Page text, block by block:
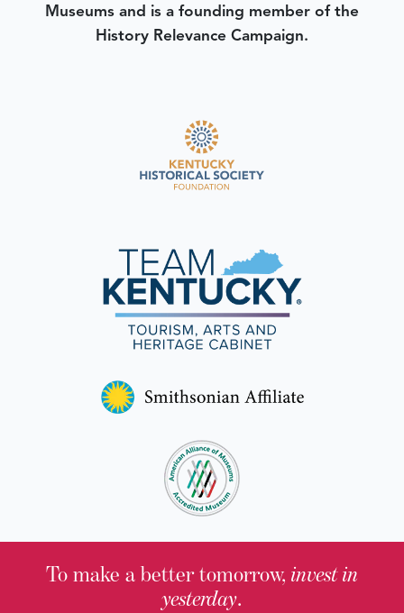
Museums and is a founding member of the
History Relevance Campaign.
To make a better tomorrow, invest in
yesterday.